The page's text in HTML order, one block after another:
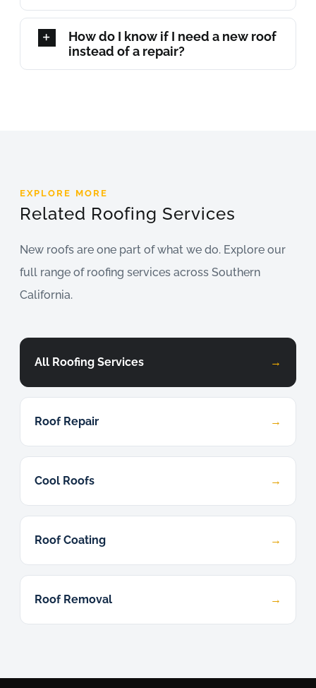
How do I know if I need a new roof
instead of a repair?
EXPLORE MORE
Related Roofing Services
New roofs are one part of what we do. Explore our
full range of roofing services across Southern
California.
All Roofing Services →
Roof Repair →
Cool Roofs →
Roof Coating →
Roof Removal →